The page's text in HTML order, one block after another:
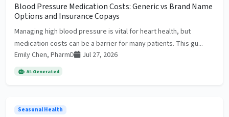
Blood Pressure Medication Costs: Generic vs Brand Name
Options and Insurance Copays
Managing high blood pressure is vital for heart health, but
medication costs can be a barrier for many patients. This gu...
Emily Chen, PharmD
Jul 27, 2026
AI-Generated
Seasonal Health